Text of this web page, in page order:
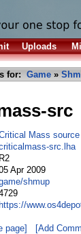
Uploads
for: Game »
src
Mass
src.lha
R2
Apr 2009
shmup
https://
page] [Add